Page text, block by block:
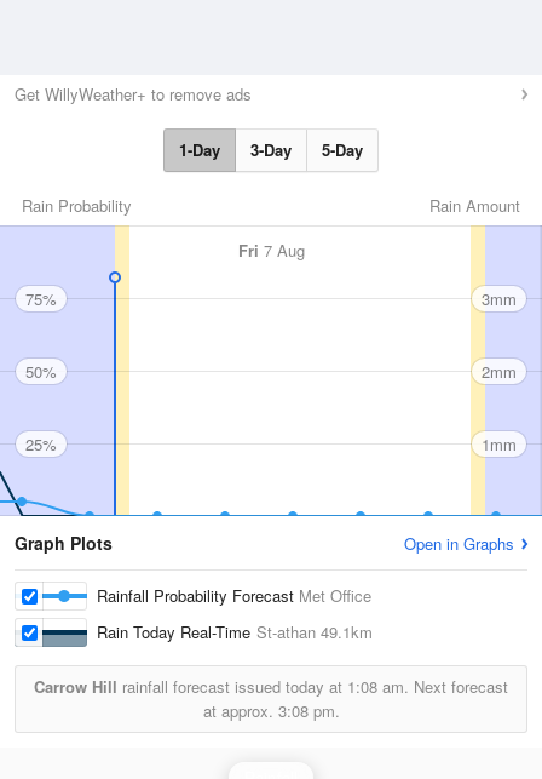
Get WillyWeather+ to remove ads
1-Day 3-Day 5-Day
Rain Amount
Rain Probability
Fri 7 Aug
75%
50%
25%
3mm
2mm
1mm
Graph Plots Open in Graphs
Rainfall Probability Forecast Met Office
Rain Today Real-Time St-athan 49.1km
Carrow Hill rainfall forecast issued today at 1:08 am. Next forecast
at approx. 3:08 pm.